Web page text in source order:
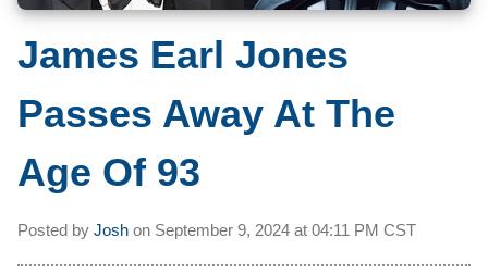
James Earl Jones
Passes Away At The
Age Of 93
Posted by Josh on September 9, 2024 at 04:11 PM CST